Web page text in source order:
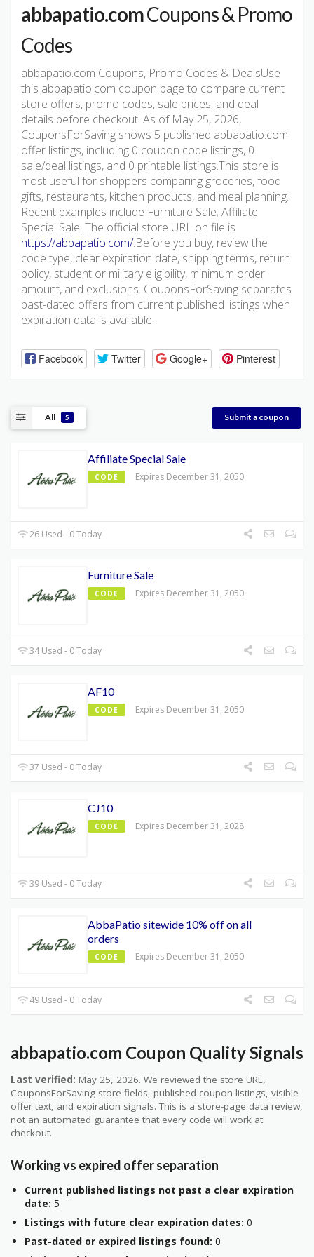
abbapatio.comCoupons & Promo
Codes
abbapatio.com Coupons, Promo Codes & DealsUse
this abbapatio.com coupon page to compare current
store offers, promo codes, sale prices, and deal
details before checkout. As of May 25, 2026,
CouponsForSaving shows 5 published abbapatio.com
offer listings, including 0 coupon code listings, 0
sale/deal listings, and 0 printable listings.This store is
most useful for shoppers comparing groceries, food
gifts, restaurants, kitchen products, and meal planning.
Recent examples include Furniture Sale; Affiliate
Special Sale. The official store URL on file is
https://abbapatio.com/.Before you buy, review the
code type, clear expiration date, shipping terms, return
policy, student or military eligibility, minimum order
amount, and exclusions. CouponsForSaving separates
past-dated offers from current published listings when
expiration data is available.
Facebook Twitter Google+ Pinterest
All 5 Submit a coupon
Affiliate Special Sale
CODE Expires December 31, 2050
26 Used - 0 Today
Furniture Sale
CODE Expires December 31, 2050
34 Used - 0 Today
AF10
CODE Expires December 31, 2050
37 Used - 0 Today
CJ10
CODE Expires December 31, 2028
39 Used - 0 Today
AbbaPatio sitewide 10% off on all
orders
CODE Expires December 31, 2050
49 Used - 0 Today
abbapatio.com Coupon Quality Signals
Last verified: May 25, 2026. We reviewed the store URL,
CouponsForSaving store fields, published coupon listings, visible
offer text, and expiration signals. This is a store-page data review,
not an automated guarantee that every code will work at
checkout.
Working vs expired offer separation
Current published listings not past a clear expiration
date: 5
Listings with future clear expiration dates: 0
Past-dated or expired listings found: 0